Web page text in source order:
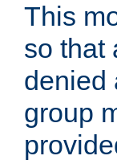
This
so that
denied
group